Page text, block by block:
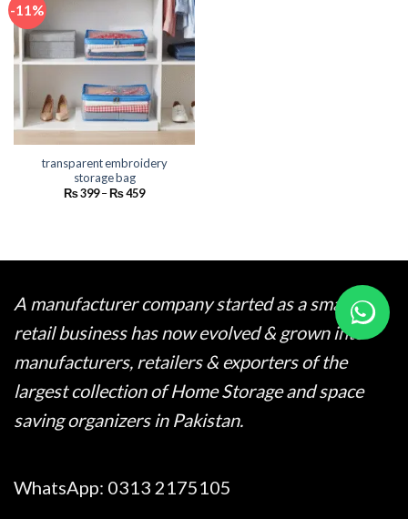
-11%
transparent embroidery
storage bag
₨399–₨459Price
A manufacturer company started as a small
retail business has now evolved & grown into
manufacturers, retailers & exporters of the
largest collection of Home Storage and space
saving organizers in Pakistan.
WhatsApp: 0313 2175105